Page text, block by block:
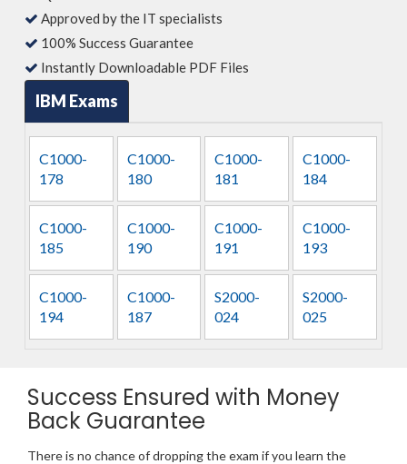
Approved by the IT specialists
100% Success Guarantee
Instantly Downloadable PDF Files
IBM Exams
C1000-
178
C1000-
180
C1000-
181
C1000-
184
C1000-
185
C1000-
190
C1000-
191
C1000-
193
C1000-
194
C1000-
187
S2000-
024
S2000-
025
Success Ensured with Money
Back Guarantee
There is no chance of dropping the exam if you learn the